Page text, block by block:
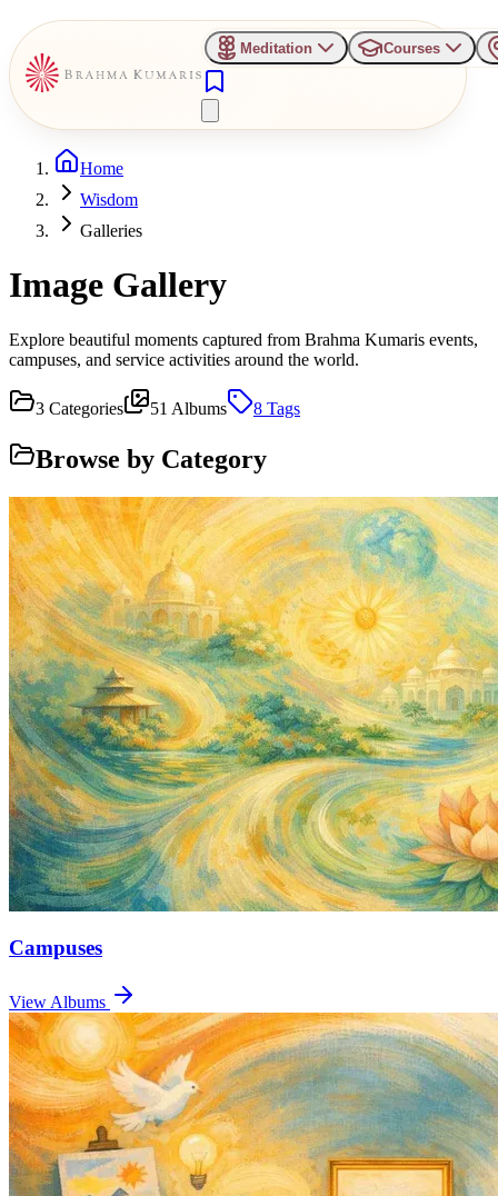
Meditation Courses
Home
Wisdom
Galleries
Image Gallery
Explore beautiful moments captured from Brahma Kumaris events,
campuses, and service activities around the world.
3 Categories 51 Albums 8 Tags
Browse by Category
Campuses
View Albums